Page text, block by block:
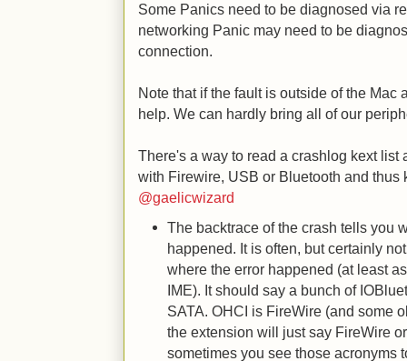
Some Panics need to be diagnosed via
networking Panic may need to be
connection.
Note that if the fault is outside of the Mac
help. We can hardly bring all of our
There's a way to read a crashlog kext list
with Firewire, USB or Bluetooth and thus
@gaelicwizard
The backtrace of the crash tells you
happened. It is often, but certainly
where the error happened (at least
IME). It should say a bunch of
SATA. OHCI is FireWire (and some
the extension will just say FireWire
sometimes you see those acronyms